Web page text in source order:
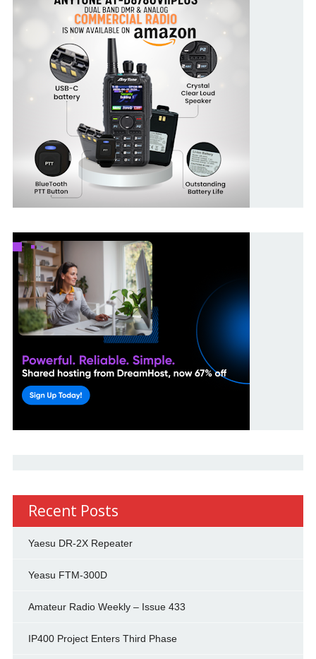
Recent Posts
Yaesu DR-2X Repeater
Yeasu FTM-300D
Amateur Radio Weekly – Issue 433
IP400 Project Enters Third Phase